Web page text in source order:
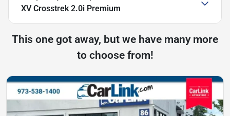
XV Crosstrek 2.0i Premium
This one got away, but we have many more
to choose from!